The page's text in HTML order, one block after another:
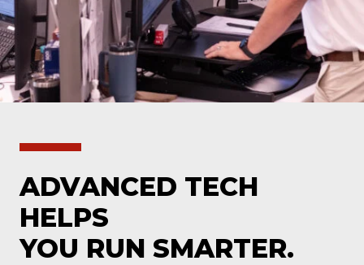
ADVANCED TECH
HELPS
YOU RUN SMARTER.